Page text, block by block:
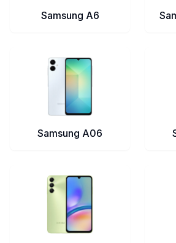
Samsung A6
Samsung A06